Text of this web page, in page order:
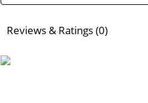
Reviews & Ratings (0)